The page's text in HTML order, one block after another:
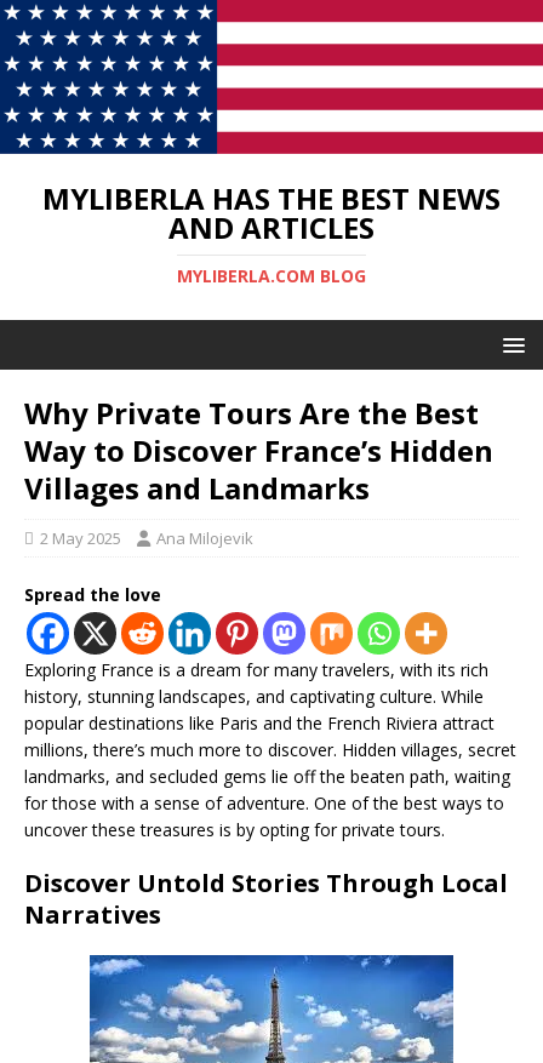
MYLIBERLA HAS THE BEST NEWS
AND ARTICLES
MYLIBERLA.COM BLOG
Why Private Tours Are the Best
Way to Discover France’s Hidden
Villages and Landmarks
2 May 2025 Ana Milojevik
Spread the love
Exploring France is a dream for many travelers, with its rich
history, stunning landscapes, and captivating culture. While
popular destinations like Paris and the French Riviera attract
millions, there’s much more to discover. Hidden villages, secret
landmarks, and secluded gems lie off the beaten path, waiting
for those with a sense of adventure. One of the best ways to
uncover these treasures is by opting for private tours.
Discover Untold Stories Through Local
Narratives